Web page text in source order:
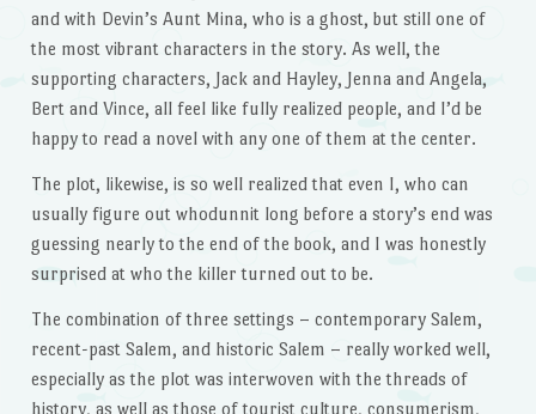
and with Devin’s Aunt Mina, who is a ghost, but still one of
the most vibrant characters in the story. As well, the
supporting characters, Jack and Hayley, Jenna and Angela,
Bert and Vince, all feel like fully realized people, and I’d be
happy to read a novel with any one of them at the center.
The plot, likewise, is so well realized that even I, who can
usually figure out whodunnit long before a story’s end was
guessing nearly to the end of the book, and I was honestly
surprised at who the killer turned out to be.
The combination of three settings – contemporary Salem,
recent-past Salem, and historic Salem – really worked well,
especially as the plot was interwoven with the threads of
history, as well as those of tourist culture, consumerism,